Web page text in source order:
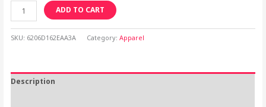
ADD TO CART
SKU: 6206D162EAA3A Category:Apparel
Description